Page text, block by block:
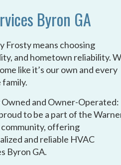
Byron GA
Frosty means choosing
and hometown reliability.
like it’s our own and every
Owned and Owner-Operated:
to be a part of the
community, offering
and reliable HVAC
Byron GA.